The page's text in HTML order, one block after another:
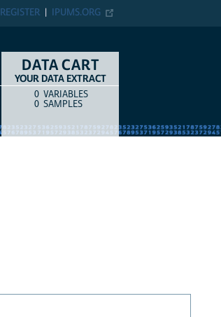
IPUMS.ORG
REGISTER
DATA CART
YOUR DATA EXTRACT
COUNTITEM TYPE
0 VARIABLES
0 SAMPLES